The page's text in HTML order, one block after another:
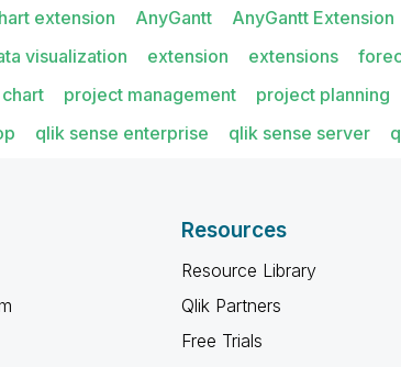
extension AnyGantt AnyGantt Extension
visualization extension extensions
project management project planning
qlik sense enterprise qlik sense server
Resources
Resource Library
Qlik Partners
Free Trials